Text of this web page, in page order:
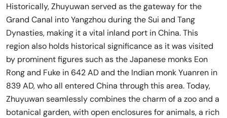
Historically, Zhuyuwan served as the gateway for the
Grand Canal into Yangzhou during the Sui and Tang
Dynasties, making it a vital inland port in China. This
region also holds historical significance as it was visited
by prominent figures such as the Japanese monks Eon
Rong and Fuke in 642 AD and the Indian monk Yuanren in
839 AD, who all entered China through this area. Today,
Zhuyuwan seamlessly combines the charm of a zoo and a
botanical garden, with open enclosures for animals, a rich